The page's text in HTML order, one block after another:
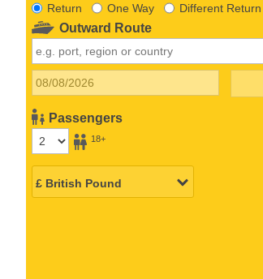
Return One Way Different Return
Outward Route
Passengers
18+